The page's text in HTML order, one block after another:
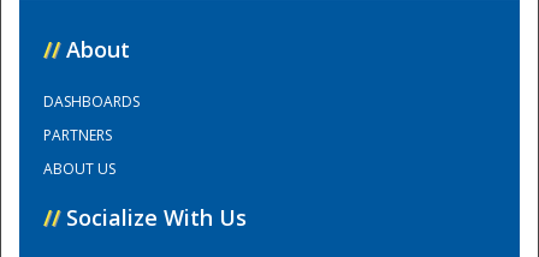
Training Center
// About
DASHBOARDS
PARTNERS
ABOUT US
// Socialize With Us